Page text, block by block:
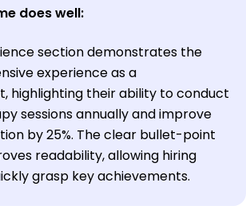
does well:
section demonstrates the
experience as a
highlighting their ability to conduct
sessions annually and improve
by 25%. The clear bullet-point
readability, allowing hiring
grasp key achievements.